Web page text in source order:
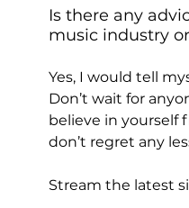
Is there any
music industry
Yes, I would tell
Don’t wait for
believe in yourself
don’t regret any
Stream the latest